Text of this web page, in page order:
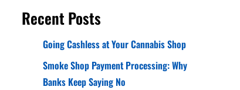
Recent Posts
Going Cashless at Your Cannabis Shop
Smoke Shop Payment Processing: Why
Banks Keep Saying No